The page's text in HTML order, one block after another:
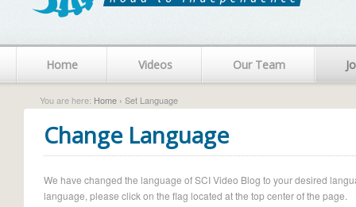
Home Videos Our Team
You are here: Home › Set Language
Change Language
We have changed the language of SCI Video Blog to your desired
language, please click on the flag located at the top center of the page.